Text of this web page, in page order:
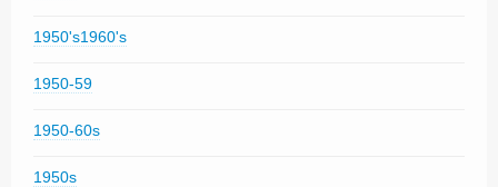
1950's1960's
1950-59
1950-60s
1950s